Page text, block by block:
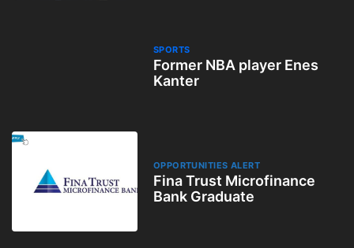
SPORTS
Former NBA player Enes
Kanter
OPPORTUNITIES ALERT
Fina Trust Microfinance
Bank Graduate